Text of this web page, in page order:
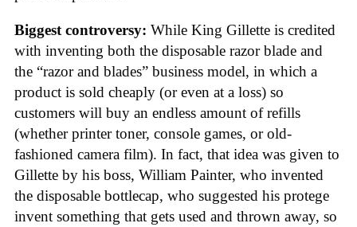
Biggest controversy: While King Gillette is credited
with inventing both the disposable razor blade and
the “razor and blades” business model, in which a
product is sold cheaply (or even at a loss) so
customers will buy an endless amount of refills
(whether printer toner, console games, or old-
fashioned camera film). In fact, that idea was given to
Gillette by his boss, William Painter, who invented
the disposable bottlecap, who suggested his protege
invent something that gets used and thrown away, so